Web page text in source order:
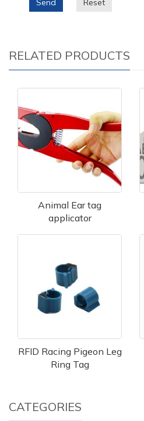
Send Reset
RELATED PRODUCTS
Animal Ear tag
applicator
RFID Racing Pigeon Leg
Ring Tag
CATEGORIES